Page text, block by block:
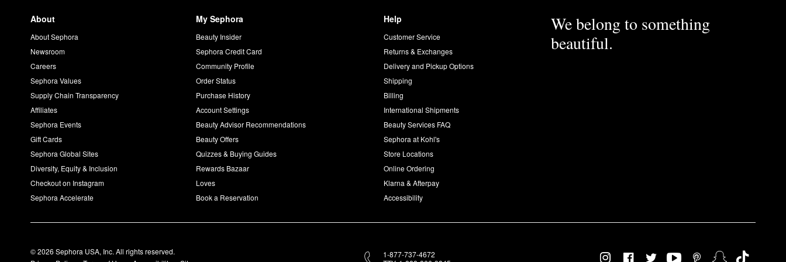
About
About Sephora
Newsroom
Careers
Sephora Values
Supply Chain Transparency
Affiliates
Sephora Events
Gift Cards
Sephora Global Sites
Diversity, Equity & Inclusion
Checkout on Instagram
Sephora Accelerate
My Sephora
Beauty Insider
Sephora Credit Card
Community Profile
Order Status
Purchase History
Account Settings
Beauty Advisor Recommendations
Beauty Offers
Quizzes & Buying Guides
Rewards Bazaar
Loves
Book a Reservation
Help
Customer Service
Returns & Exchanges
Delivery and Pickup Options
Shipping
Billing
International Shipments
Beauty Services FAQ
Sephora at Kohl's
Store Locations
Online Ordering
Klarna & Afterpay
Accessibility
We belong to something
beautiful.
© 2026 Sephora USA, Inc. All rights reserved.
1-877-737-4672